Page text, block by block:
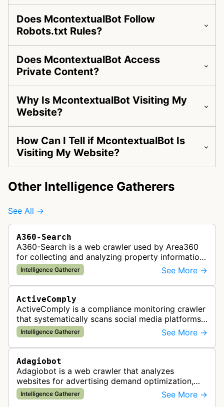
Does McontextualBot Follow
Robots.txt Rules?
Does McontextualBot Access
Private Content?
Why Is McontextualBot Visiting My
Website?
How Can I Tell if McontextualBot Is
Visiting My Website?
Other Intelligence Gatherers
See All →
A360-Search
A360-Search is a web crawler used by Area360
for collecting and analyzing property information
and real estate data from websites.
Intelligence Gatherer See More →
ActiveComply
ActiveComply is a compliance monitoring crawler
that systematically scans social media platforms
and websites to identify regulatory compliance
violations for businesses …
Intelligence Gatherer See More →
Adagiobot
Adagiobot is a web crawler that analyzes
websites for advertising demand optimization,
helping publishers maximize revenue through
real-time bidding analysis and performa…
Intelligence Gatherer See More →